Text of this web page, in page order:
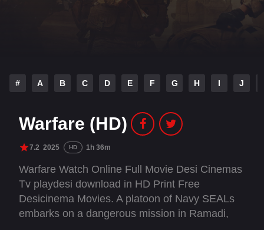
# A B C D E F G H I J
Warfare (HD)
7.2 2025 HD 1h 36m
Warfare Watch Online Full Movie Desi Cinemas
Tv playdesi download in HD Print Free
Desicinema Movies. A platoon of Navy SEALs
embarks on a dangerous mission in Ramadi,